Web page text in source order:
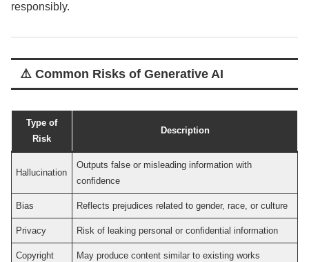
responsibly.
⚠️ Common Risks of Generative AI
Type of
Risk
Description
Hallucination
Outputs false or misleading information with
confidence
Bias Reflects prejudices related to gender, race, or culture
Privacy Risk of leaking personal or confidential information
Copyright May produce content similar to existing works